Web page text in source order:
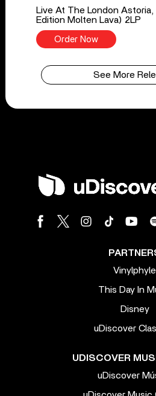
Live At The London Astoria,
Edition Molten Lava) 2LP
Order Now
See More
Vinylphyle
This Day In
Disney
uDiscover
UDISCOVER
uDiscover